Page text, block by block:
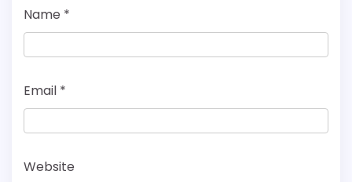
Name *
Email *
Website